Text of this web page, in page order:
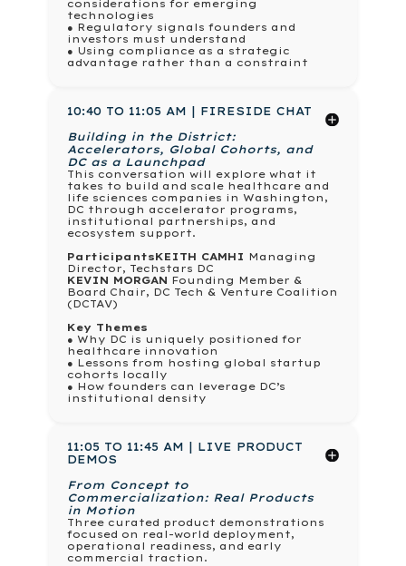
considerations for emerging
technologies
● Regulatory signals founders and
investors must understand
● Using compliance as a strategic
advantage rather than a constraint
10:40 TO 11:05 AM | FIRESIDE CHAT
Building in the District:
Accelerators, Global Cohorts, and
DC as a Launchpad
This conversation will explore what it
takes to build and scale healthcare and
life sciences companies in Washington,
DC through accelerator programs,
institutional partnerships, and
ecosystem support.
ParticipantsKEITH CAMHI Managing
Director, Techstars DC
KEVIN MORGAN Founding Member &
Board Chair, DC Tech & Venture Coalition
(DCTAV)
Key Themes
● Why DC is uniquely positioned for
healthcare innovation
● Lessons from hosting global startup
cohorts locally
● How founders can leverage DC’s
institutional density
11:05 TO 11:45 AM | LIVE PRODUCT
DEMOS
From Concept to
Commercialization: Real Products
in Motion
Three curated product demonstrations
focused on real-world deployment,
operational readiness, and early
commercial traction.